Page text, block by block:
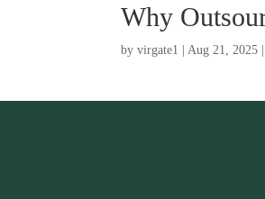
Why
byvirgate1 | Aug 21, 2025